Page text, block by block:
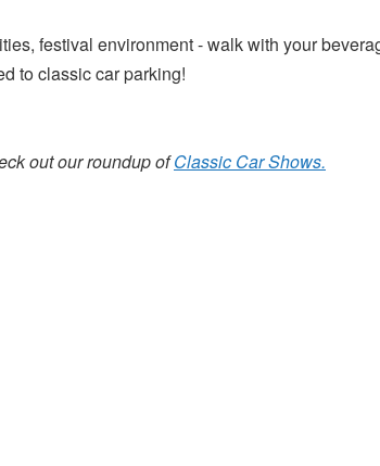
festival environment - walk with your
to classic car parking!
out our roundup of Classic Car Shows.